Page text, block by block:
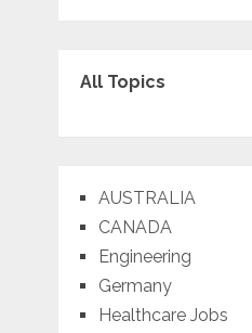
All Topics
AUSTRALIA
CANADA
Engineering
Germany
Healthcare Jobs